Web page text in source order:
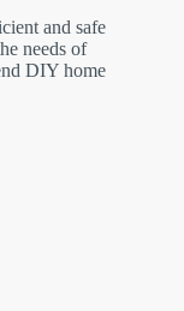
and safe
needs of
DIY home